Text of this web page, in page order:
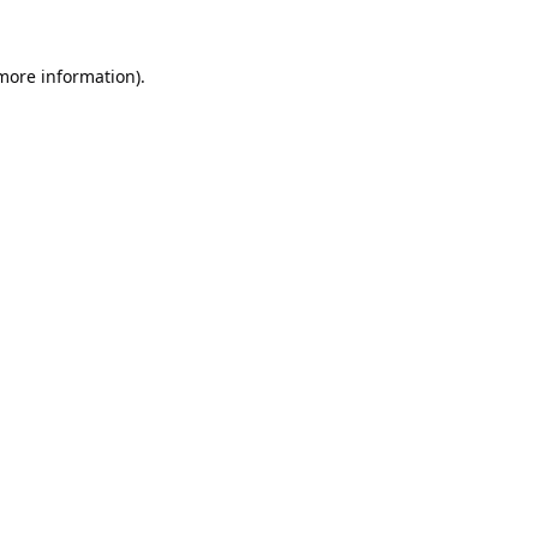
information).